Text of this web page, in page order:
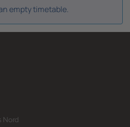
empty timetable.
Nord